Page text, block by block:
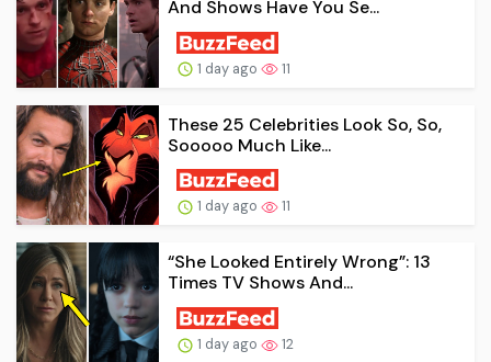
And Shows Have You Se...
1 day ago 11
These 25 Celebrities Look So, So,
Sooooo Much Like...
1 day ago 11
“She Looked Entirely Wrong”: 13
Times TV Shows And...
1 day ago 12